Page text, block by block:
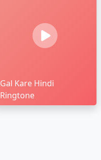
Gal Kare Hindi
Ringtone